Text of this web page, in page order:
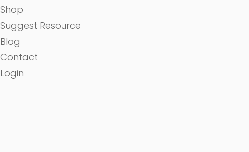
Shop
Suggest Resource
Blog
Contact
Login